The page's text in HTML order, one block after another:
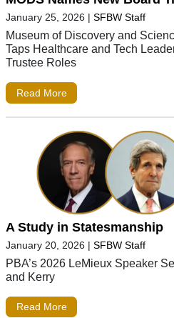
January 25, 2026 | SFBW Staff
Museum of Discovery and
Taps Healthcare and Tech
Trustee Roles
Read More
A Study in Statesmanship
January 20, 2026 | SFBW Staff
PBA’s 2026 LeMieux Speaker
and Kerry
Read More